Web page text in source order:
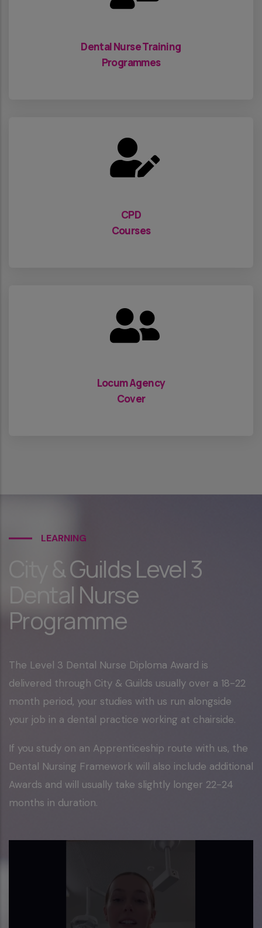
Dental Nurse Training
Programmes
CPD
Courses
Locum Agency
Cover
LEARNING
City & Guilds Level 3
Dental Nurse
Programme
The Level 3 Dental Nurse Diploma Award is
delivered through City & Guilds usually over a 18-22
month period, your studies with us run alongside
your job in a dental practice working at chairside.
If you study on an Apprenticeship route with us, the
Dental Nursing Framework will also include additional
Awards and will usually take slightly longer 22-24
months in duration.